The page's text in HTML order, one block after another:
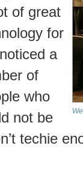
of great
for
a
of
who
not be
techie